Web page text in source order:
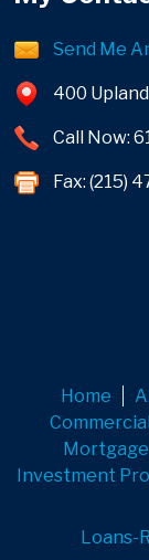
Send Me
400
Call Now:
Fax: (215)
Home
Mortgage
Investment
Loans-